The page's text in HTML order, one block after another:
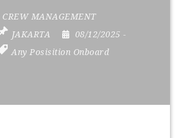
MANAGEMENT
JAKARTA 08/12/2025-
Any Posisition Onboard